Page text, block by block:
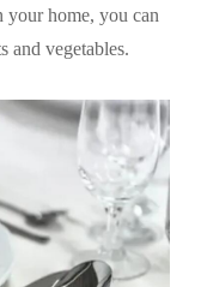
home, you can
and vegetables.